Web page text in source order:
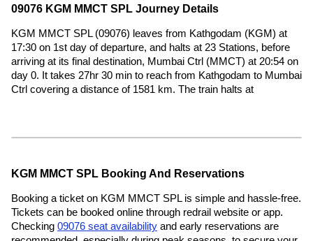
09076 KGM MMCT SPL Journey Details
KGM MMCT SPL (09076) leaves from Kathgodam (KGM) at
17:30 on 1st day of departure, and halts at 23 Stations, before
arriving at its final destination, Mumbai Ctrl (MMCT) at 20:54 on
day 0. It takes 27hr 30 min to reach from Kathgodam to Mumbai
Ctrl covering a distance of 1581 km. The train halts at
KGM MMCT SPL Booking And Reservations
Booking a ticket on KGM MMCT SPL is simple and hassle-free.
Tickets can be booked online through redrail website or app.
Checking 09076 seat availability and early reservations are